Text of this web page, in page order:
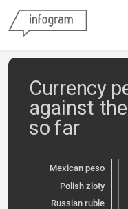
Currency
against
so far
Mexican peso
Polish zloty
Russian ruble